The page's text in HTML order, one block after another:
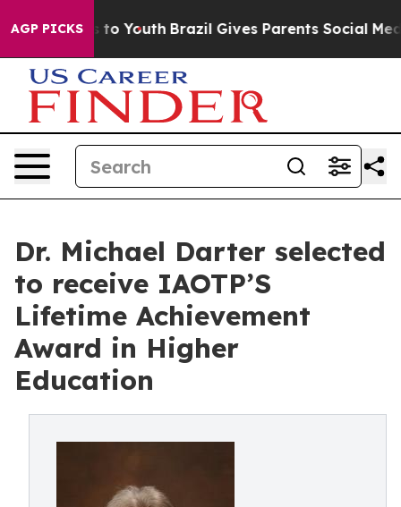
AGP PICKS
Harms to Youth Brazil Gives Parents Social Media
Dr. Michael Darter selected
to receive IAOTP’S
Lifetime Achievement
Award in Higher
Education